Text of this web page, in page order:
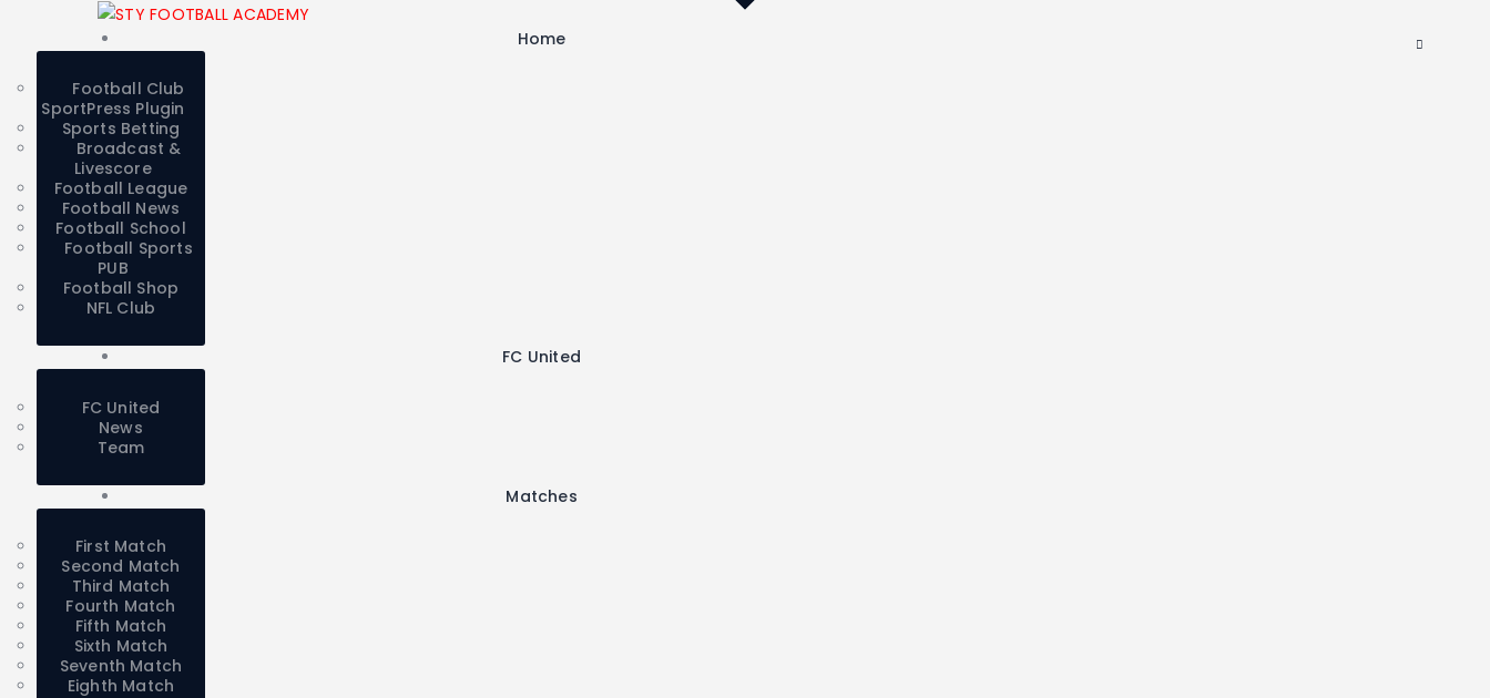
Home
Football Club
SportPress Plugin
Sports Betting
Broadcast &
Livescore
Football League
Football News
Football School
Football Sports
PUB
Football Shop
NFL Club
FC United
FC United
News
Team
Matches
First Match
Second Match
Third Match
Fourth Match
Fifth Match
Sixth Match
Seventh Match
Eighth Match